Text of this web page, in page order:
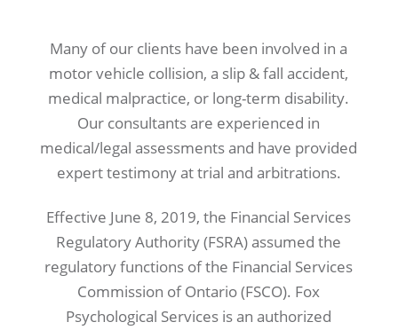
Many of our clients have been involved in a
motor vehicle collision, a slip & fall accident,
medical malpractice, or long-term disability.
Our consultants are experienced in
medical/legal assessments and have provided
expert testimony at trial and arbitrations.
Effective June 8, 2019, the Financial Services
Regulatory Authority (FSRA) assumed the
regulatory functions of the Financial Services
Commission of Ontario (FSCO). Fox
Psychological Services is an authorized